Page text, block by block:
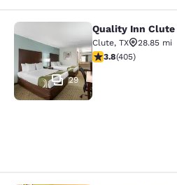
Quality Inn Clute
29
Quality Inn
Clute, TX
28.85 mi
3.8 stars rating.
3.8(405)